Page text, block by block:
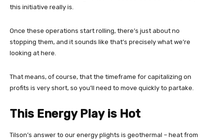
this initiative really is.
Once these operations start rolling, there’s just about no
stopping them, and it sounds like that’s precisely what we’re
looking at here.
That means, of course, that the timeframe for capitalizing on
profits is very short, so you’ll need to move quickly to partake.
This Energy Play is Hot
Tilson’s answer to our energy plights is geothermal – heat from